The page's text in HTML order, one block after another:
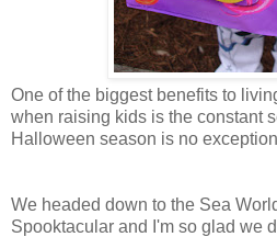
One of the biggest benefits to
when raising kids is the constant
Halloween season is no
We headed down to the Sea
Spooktacular and I'm so glad we